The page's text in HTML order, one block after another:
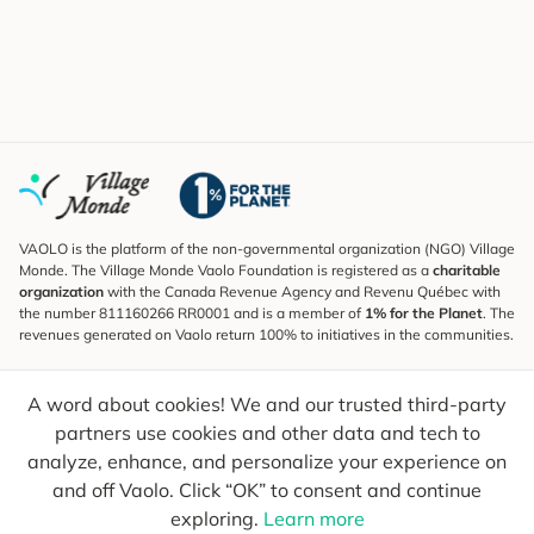
A word about cookies! We and our trusted third-party
partners use cookies and other data and tech to
analyze, enhance, and personalize your experience on
and off Vaolo. Click “OK” to consent and continue
exploring. Learn more
VAOLO is the platform of the non-governmental organization (NGO) Village
Monde. The Village Monde Vaolo Foundation is registered as a charitable
organization with the Canada Revenue Agency and Revenu Québec with
the number 811160266 RR0001 and is a member of 1% for the Planet. The
revenues generated on Vaolo return 100% to initiatives in the communities.
To find out what's new, follow our explorers and receive tips for more
conscious travel.
Your email Send